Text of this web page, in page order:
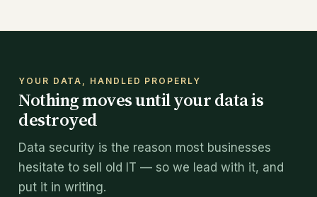
YOUR DATA, HANDLED PROPERLY
Nothing moves until your data is
destroyed
Data security is the reason most businesses
hesitate to sell old IT — so we lead with it, and
put it in writing.